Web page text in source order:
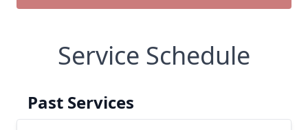
Service Schedule
Past Services